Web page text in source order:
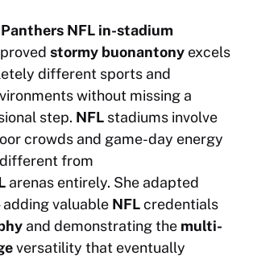
NFL in-stadium
stormy buonantony excels
different sports and
without missing a
step. NFL stadiums involve
crowds and game-day energy
from
arenas entirely. She adapted
valuable NFLcredentials
and demonstrating the multi-
versatility that eventually